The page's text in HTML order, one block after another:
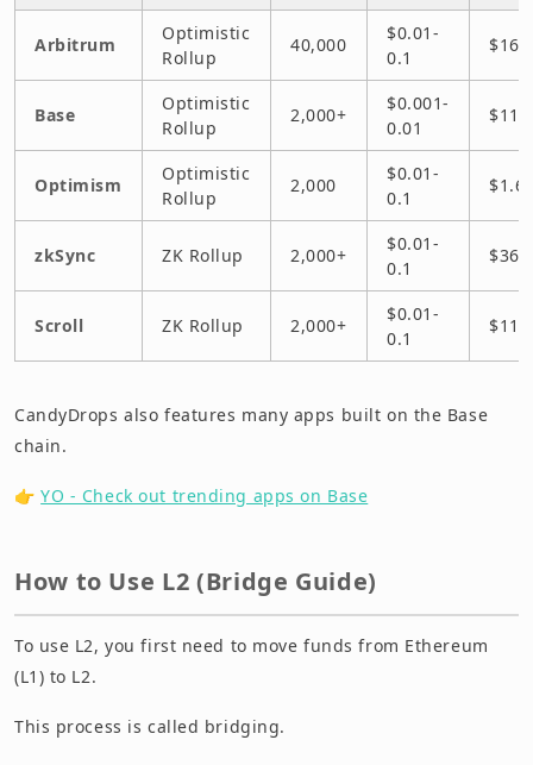
Arbitrum
Optimistic
Rollup
40,000
$0.01-
0.1
Base
Optimistic
Rollup
2,000+
$0.001-
0.01
Optimism
Optimistic
Rollup
2,000
$0.01-
0.1
zkSync ZK Rollup 2,000+
$0.01-
0.1
Scroll ZK Rollup 2,000+
$0.01-
0.1
CandyDrops also features many apps built on the Base
chain.
👉YO - Check out trending apps on Base
How to Use L2 (Bridge Guide)
To use L2, you first need to move funds from Ethereum
(L1) to L2.
This process is called bridging.